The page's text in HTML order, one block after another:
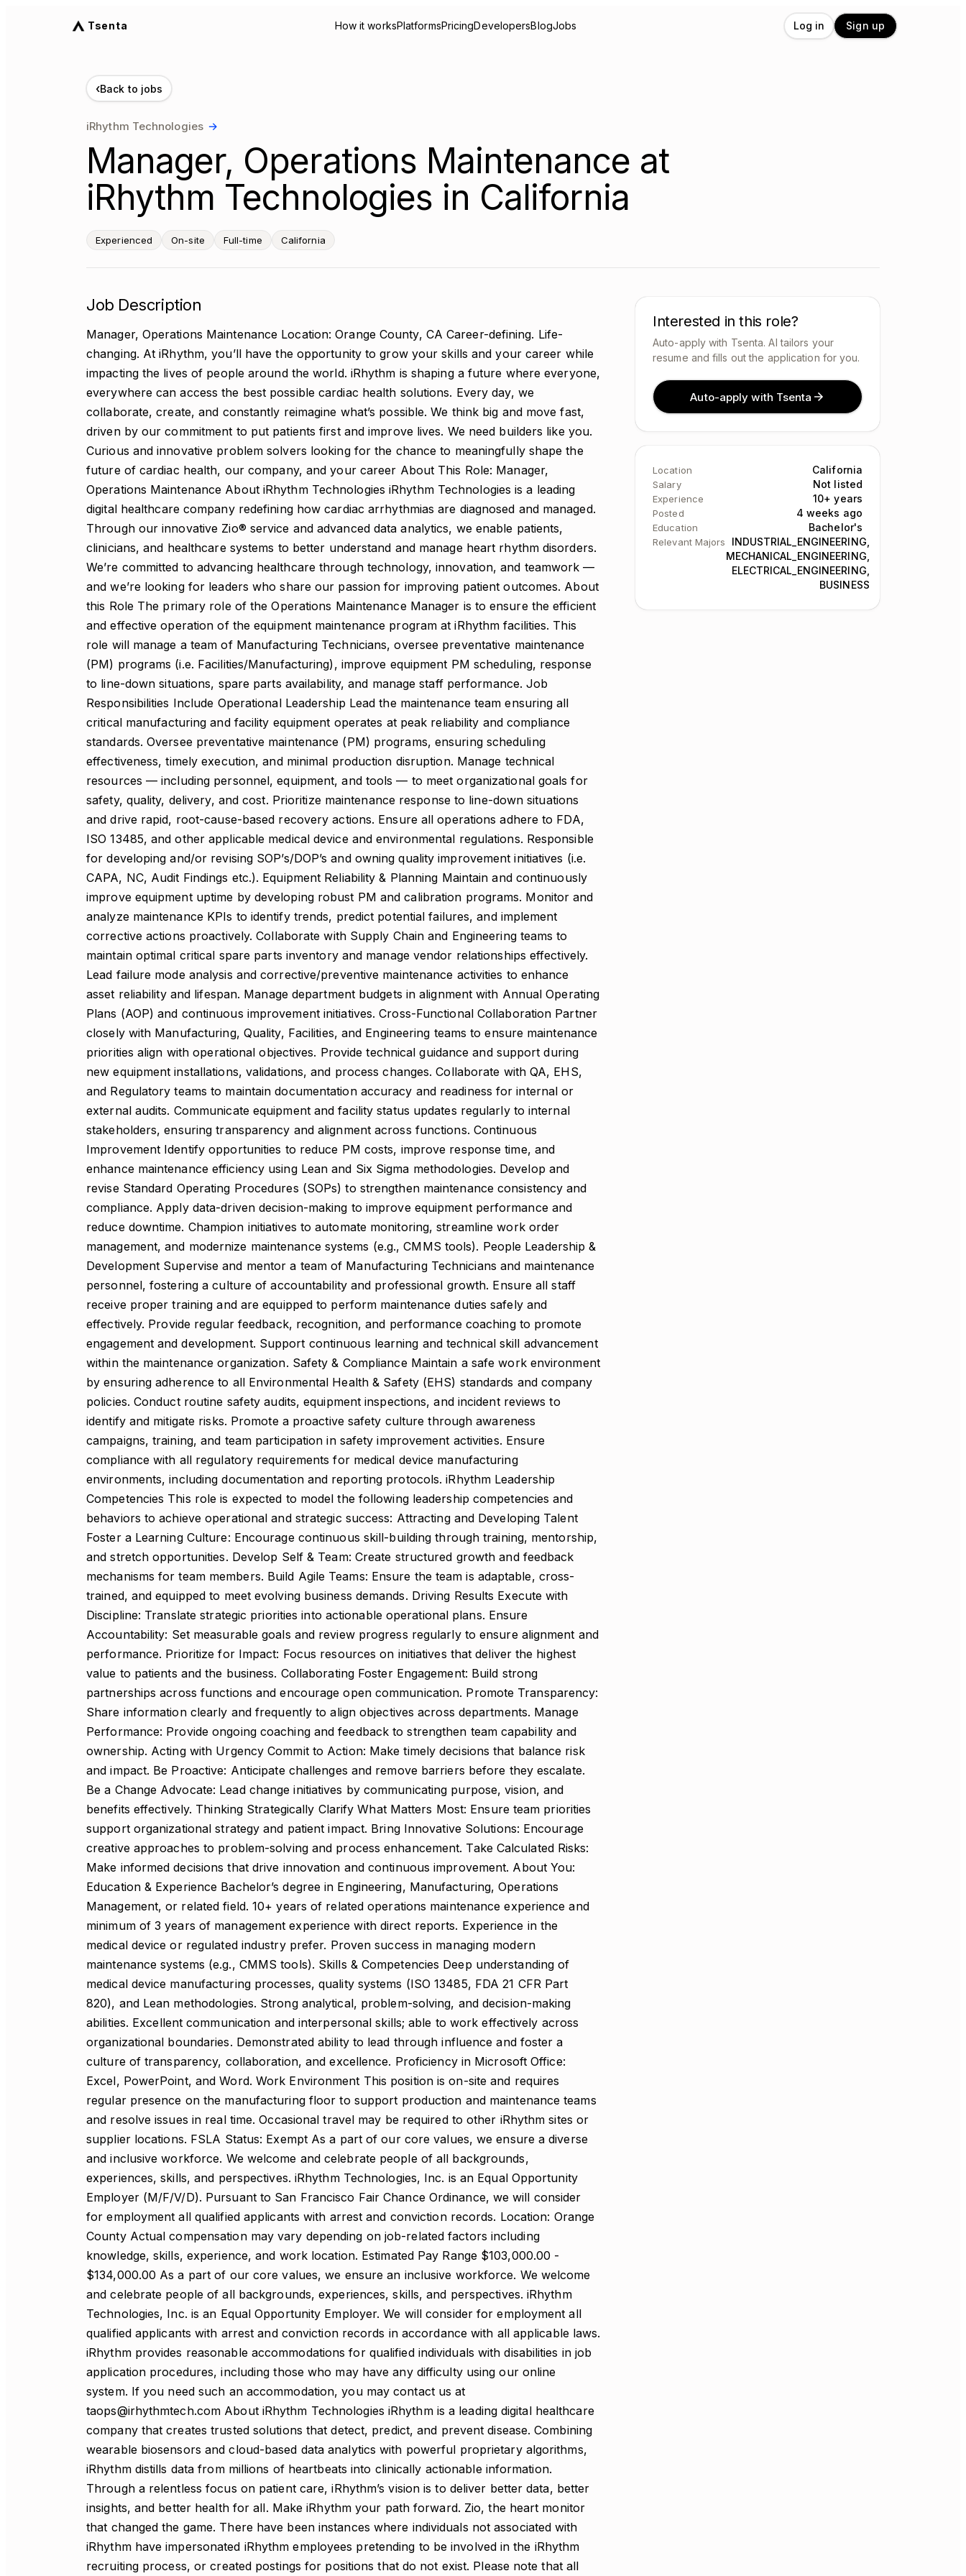
Tsenta How it worksPlatformsPricingDevelopersBlogJobs Log in Sign up
‹Back to jobs
iRhythm Technologies →
Manager, Operations Maintenance at
iRhythm Technologies in California
Experienced On-site Full-time California
Job Description
Manager, Operations Maintenance Location: Orange County, CA Career-defining. Life-changing. At iRhythm, you’ll have the opportunity to grow your skills and your career while impacting the lives of people around the world. iRhythm is shaping a future where everyone, everywhere can access the best possible cardiac health solutions. Every day, we collaborate, create, and constantly reimagine what’s possible. We think big and move fast, driven by our commitment to put patients first and improve lives. We need builders like you. Curious and innovative problem solvers looking for the chance to meaningfully shape the future of cardiac health, our company, and your career About This Role: Manager, Operations Maintenance About iRhythm Technologies iRhythm Technologies is a leading digital healthcare company redefining how cardiac arrhythmias are diagnosed and managed. Through our innovative Zio® service and advanced data analytics, we enable patients, clinicians, and healthcare systems to better understand and manage heart rhythm disorders. We’re committed to advancing healthcare through technology, innovation, and teamwork — and we’re looking for leaders who share our passion for improving patient outcomes. About this Role The primary role of the Operations Maintenance Manager is to ensure the efficient and effective operation of the equipment maintenance program at iRhythm facilities. This role will manage a team of Manufacturing Technicians, oversee preventative maintenance (PM) programs (i.e. Facilities/Manufacturing), improve equipment PM scheduling, response to line-down situations, spare parts availability, and manage staff performance. Job Responsibilities Include Operational Leadership Lead the maintenance team ensuring all critical manufacturing and facility equipment operates at peak reliability and compliance standards. Oversee preventative maintenance (PM) programs, ensuring scheduling effectiveness, timely execution, and minimal production disruption. Manage technical resources — including personnel, equipment, and tools — to meet organizational goals for safety, quality, delivery, and cost. Prioritize maintenance response to line-down situations and drive rapid, root-cause-based recovery actions. Ensure all operations adhere to FDA, ISO 13485, and other applicable medical device and environmental regulations. Responsible for developing and/or revising SOP’s/DOP’s and owning quality improvement initiatives (i.e. CAPA, NC, Audit Findings etc.). Equipment Reliability & Planning Maintain and continuously improve equipment uptime by developing robust PM and calibration programs. Monitor and analyze maintenance KPIs to identify trends, predict potential failures, and implement corrective actions proactively. Collaborate with Supply Chain and Engineering teams to maintain optimal critical spare parts inventory and manage vendor relationships effectively. Lead failure mode analysis and corrective/preventive maintenance activities to enhance asset reliability and lifespan. Manage department budgets in alignment with Annual Operating Plans (AOP) and continuous improvement initiatives. Cross-Functional Collaboration Partner closely with Manufacturing, Quality, Facilities, and Engineering teams to ensure maintenance priorities align with operational objectives. Provide technical guidance and support during new equipment installations, validations, and process changes. Collaborate with QA, EHS, and Regulatory teams to maintain documentation accuracy and readiness for internal or external audits. Communicate equipment and facility status updates regularly to internal stakeholders, ensuring transparency and alignment across functions. Continuous Improvement Identify opportunities to reduce PM costs, improve response time, and enhance maintenance efficiency using Lean and Six Sigma methodologies. Develop and revise Standard Operating Procedures (SOPs) to strengthen maintenance consistency and compliance. Apply data-driven decision-making to improve equipment performance and reduce downtime. Champion initiatives to automate monitoring, streamline work order management, and modernize maintenance systems (e.g., CMMS tools). People Leadership & Development Supervise and mentor a team of Manufacturing Technicians and maintenance personnel, fostering a culture of accountability and professional growth. Ensure all staff receive proper training and are equipped to perform maintenance duties safely and effectively. Provide regular feedback, recognition, and performance coaching to promote engagement and development. Support continuous learning and technical skill advancement within the maintenance organization. Safety & Compliance Maintain a safe work environment by ensuring adherence to all Environmental Health & Safety (EHS) standards and company policies. Conduct routine safety audits, equipment inspections, and incident reviews to identify and mitigate risks. Promote a proactive safety culture through awareness campaigns, training, and team participation in safety improvement activities. Ensure compliance with all regulatory requirements for medical device manufacturing environments, including documentation and reporting protocols. iRhythm Leadership Competencies This role is expected to model the following leadership competencies and behaviors to achieve operational and strategic success: Attracting and Developing Talent Foster a Learning Culture: Encourage continuous skill-building through training, mentorship, and stretch opportunities. Develop Self & Team: Create structured growth and feedback mechanisms for team members. Build Agile Teams: Ensure the team is adaptable, cross-trained, and equipped to meet evolving business demands. Driving Results Execute with Discipline: Translate strategic priorities into actionable operational plans. Ensure Accountability: Set measurable goals and review progress regularly to ensure alignment and performance. Prioritize for Impact: Focus resources on initiatives that deliver the highest value to patients and the business. Collaborating Foster Engagement: Build strong partnerships across functions and encourage open communication. Promote Transparency: Share information clearly and frequently to align objectives across departments. Manage Performance: Provide ongoing coaching and feedback to strengthen team capability and ownership. Acting with Urgency Commit to Action: Make timely decisions that balance risk and impact. Be Proactive: Anticipate challenges and remove barriers before they escalate. Be a Change Advocate: Lead change initiatives by communicating purpose, vision, and benefits effectively. Thinking Strategically Clarify What Matters Most: Ensure team priorities support organizational strategy and patient impact. Bring Innovative Solutions: Encourage creative approaches to problem-solving and process enhancement. Take Calculated Risks: Make informed decisions that drive innovation and continuous improvement. About You: Education & Experience Bachelor’s degree in Engineering, Manufacturing, Operations Management, or related field. 10+ years of related operations maintenance experience and minimum of 3 years of management experience with direct reports. Experience in the medical device or regulated industry prefer. Proven success in managing modern maintenance systems (e.g., CMMS tools). Skills & Competencies Deep understanding of medical device manufacturing processes, quality systems (ISO 13485, FDA 21 CFR Part 820), and Lean methodologies. Strong analytical, problem-solving, and decision-making abilities. Excellent communication and interpersonal skills; able to work effectively across organizational boundaries. Demonstrated ability to lead through influence and foster a culture of transparency, collaboration, and excellence. Proficiency in Microsoft Office: Excel, PowerPoint, and Word. Work Environment This position is on-site and requires regular presence on the manufacturing floor to support production and maintenance teams and resolve issues in real time. Occasional travel may be required to other iRhythm sites or supplier locations. FSLA Status: Exempt As a part of our core values, we ensure a diverse and inclusive workforce. We welcome and celebrate people of all backgrounds, experiences, skills, and perspectives. iRhythm Technologies, Inc. is an Equal Opportunity Employer (M/F/V/D). Pursuant to San Francisco Fair Chance Ordinance, we will consider for employment all qualified applicants with arrest and conviction records. Location: Orange County Actual compensation may vary depending on job-related factors including knowledge, skills, experience, and work location. Estimated Pay Range $103,000.00 - $134,000.00 As a part of our core values, we ensure an inclusive workforce. We welcome and celebrate people of all backgrounds, experiences, skills, and perspectives. iRhythm Technologies, Inc. is an Equal Opportunity Employer. We will consider for employment all qualified applicants with arrest and conviction records in accordance with all applicable laws. iRhythm provides reasonable accommodations for qualified individuals with disabilities in job application procedures, including those who may have any difficulty using our online system. If you need such an accommodation, you may contact us at taops@irhythmtech.com About iRhythm Technologies iRhythm is a leading digital healthcare company that creates trusted solutions that detect, predict, and prevent disease. Combining wearable biosensors and cloud-based data analytics with powerful proprietary algorithms, iRhythm distills data from millions of heartbeats into clinically actionable information. Through a relentless focus on patient care, iRhythm’s vision is to deliver better data, better insights, and better health for all. Make iRhythm your path forward. Zio, the heart monitor that changed the game. There have been instances where individuals not associated with iRhythm have impersonated iRhythm employees pretending
Interested in this role?
Auto-apply with Tsenta. AI tailors your
resume and fills out the application for you.
Auto-apply with Tsenta
Location California
Salary Not listed
Experience 10+ years
Posted 4 weeks ago
Education Bachelor's
Relevant Majors
INDUSTRIAL_ENGINEERING,
MECHANICAL_ENGINEERING,
ELECTRICAL_ENGINEERING,
BUSINESS